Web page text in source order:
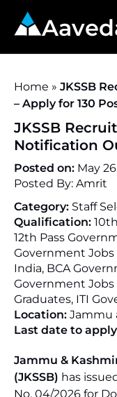
Home » JKSSB
– Apply for 130
JKSSB
Notification
Posted on: May
Posted By: Amrit
Category: Staff
Qualification:
12th Pass
Government Jobs
India, BCA
Government
Graduates, ITI
Location: Jammu
Last date to
Jammu &
(JKSSB) has
No. 04/2026 for